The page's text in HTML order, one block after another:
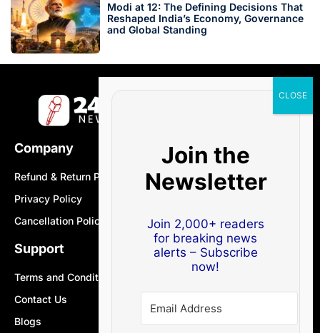
Modi at 12: The Defining Decisions That
Reshaped India’s Economy, Governance
and Global Standing
Company
Refund & Return Policy
Privacy Policy
Cancellation Policy
Support
Terms and Conditions
Contact Us
Blogs
Join the
Newsletter
Join 2,000+ readers
for breaking news
alerts – Subscribe
now!